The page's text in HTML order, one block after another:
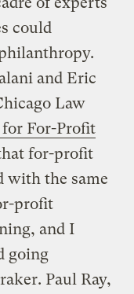
could
and Eric
Law
for For-Profit
for-profit
with the same
profit
and I
going
Paul Ray,